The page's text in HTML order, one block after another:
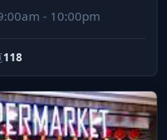
- 10:00pm
118